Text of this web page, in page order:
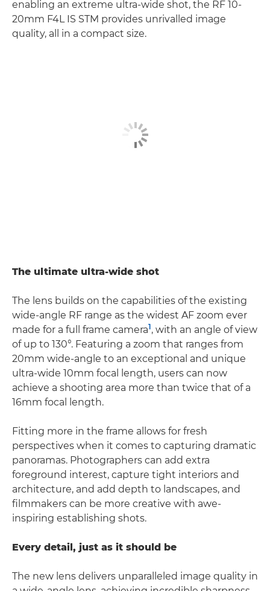
enabling an extreme ultra-wide shot, the RF 10-
20mm F4L IS STM provides unrivalled image
quality, all in a compact size.
The ultimate ultra-wide shot
The lens builds on the capabilities of the existing
wide-angle RF range as the widest AF zoom ever
made for a full frame camera1, with an angle of view
of up to 130°. Featuring a zoom that ranges from
20mm wide-angle to an exceptional and unique
ultra-wide 10mm focal length, users can now
achieve a shooting area more than twice that of a
16mm focal length.
Fitting more in the frame allows for fresh
perspectives when it comes to capturing dramatic
panoramas. Photographers can add extra
foreground interest, capture tight interiors and
architecture, and add depth to landscapes, and
filmmakers can be more creative with awe-
inspiring establishing shots.
Every detail, just as it should be
The new lens delivers unparalleled image quality in